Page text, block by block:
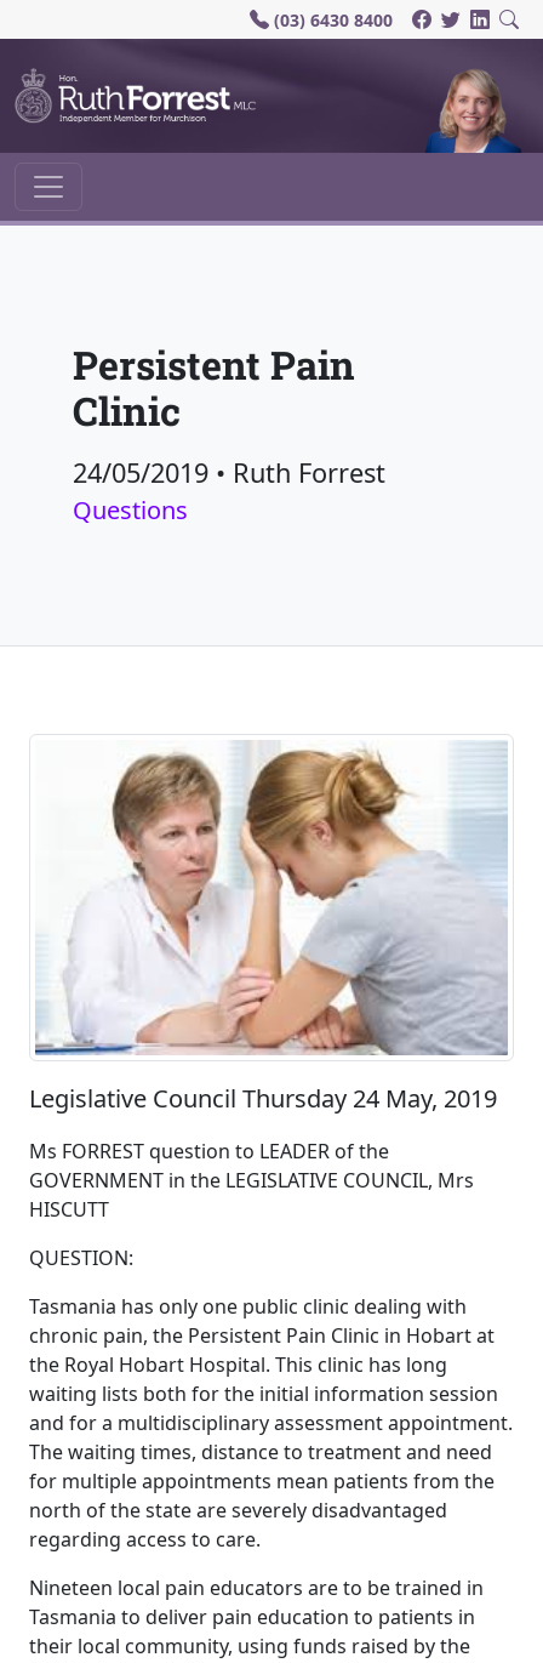
(03) 6430 8400
Main Navigation
Persistent Pain
Clinic
24/05/2019 • Ruth Forrest
Questions
Legislative Council Thursday 24 May, 2019
Ms FORREST question to LEADER of the
GOVERNMENT in the LEGISLATIVE COUNCIL, Mrs
HISCUTT
QUESTION:
Tasmania has only one public clinic dealing with
chronic pain, the Persistent Pain Clinic in Hobart at
the Royal Hobart Hospital. This clinic has long
waiting lists both for the initial information session
and for a multidisciplinary assessment appointment.
The waiting times, distance to treatment and need
for multiple appointments mean patients from the
north of the state are severely disadvantaged
regarding access to care.
Nineteen local pain educators are to be trained in
Tasmania to deliver pain education to patients in
their local community, using funds raised by the